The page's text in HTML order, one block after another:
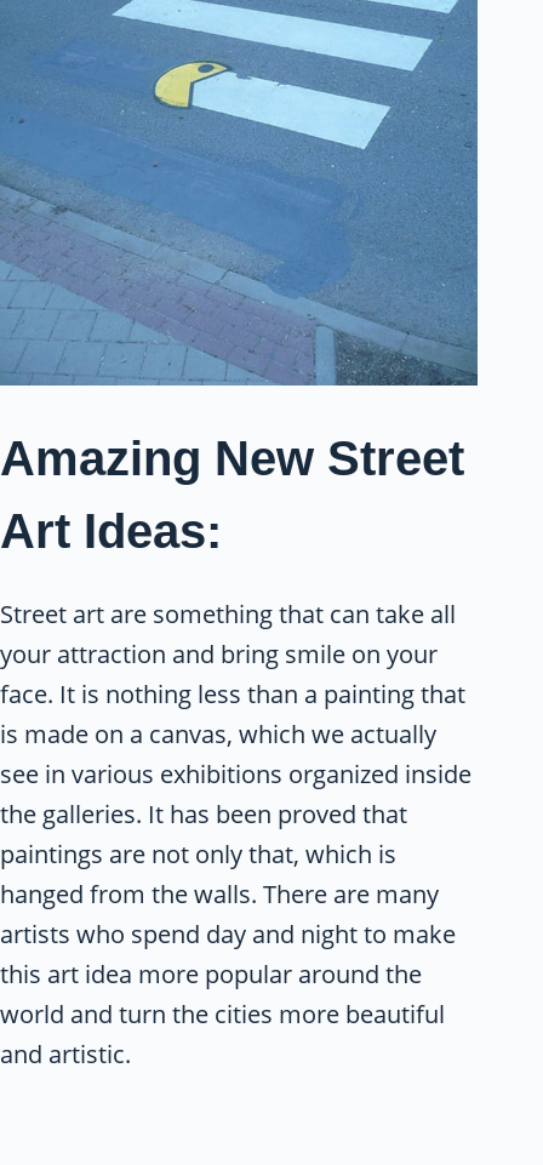
Amazing New Street
Art Ideas:
Street art are something that can take all
your attraction and bring smile on your
face. It is nothing less than a painting that
is made on a canvas, which we actually
see in various exhibitions organized inside
the galleries. It has been proved that
paintings are not only that, which is
hanged from the walls. There are many
artists who spend day and night to make
this art idea more popular around the
world and turn the cities more beautiful
and artistic.